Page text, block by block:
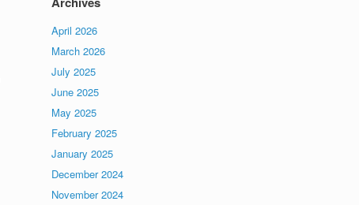
April 2026
March 2026
July 2025
June 2025
May 2025
February 2025
January 2025
December 2024
November 2024